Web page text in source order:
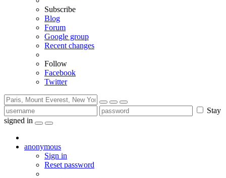
Subscribe
Blog
Forum
Google group
Recent changes
Follow
Facebook
Twitter
Stay
signed in
anonymous
Sign in
Reset password